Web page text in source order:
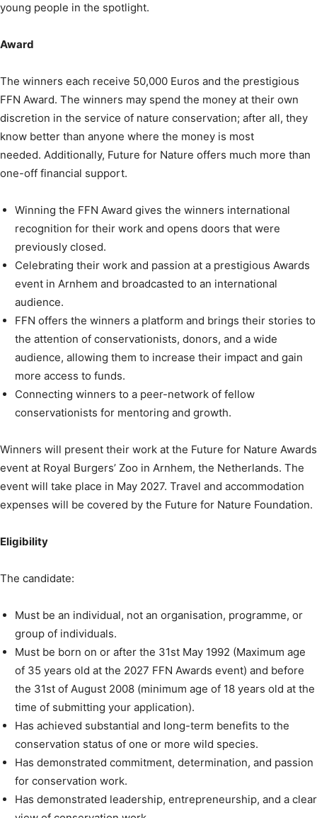
young people in the spotlight.
Award
The winners each receive 50,000 Euros and the prestigious
FFN Award. The winners may spend the money at their own
discretion in the service of nature conservation; after all, they
know better than anyone where the money is most
needed. Additionally, Future for Nature offers much more than
one-off financial support.
Winning the FFN Award gives the winners international
recognition for their work and opens doors that were
previously closed.
Celebrating their work and passion at a prestigious Awards
event in Arnhem and broadcasted to an international
audience.
FFN offers the winners a platform and brings their stories to
the attention of conservationists, donors, and a wide
audience, allowing them to increase their impact and gain
more access to funds.
Connecting winners to a peer-network of fellow
conservationists for mentoring and growth.
Winners will present their work at the Future for Nature Awards
event at Royal Burgers’ Zoo in Arnhem, the Netherlands. The
event will take place in May 2027. Travel and accommodation
expenses will be covered by the Future for Nature Foundation.
Eligibility
The candidate:
Must be an individual, not an organisation, programme, or
group of individuals.
Must be born on or after the 31st May 1992 (Maximum age
of 35 years old at the 2027 FFN Awards event) and before
the 31st of August 2008 (minimum age of 18 years old at the
time of submitting your application).
Has achieved substantial and long-term benefits to the
conservation status of one or more wild species.
Has demonstrated commitment, determination, and passion
for conservation work.
Has demonstrated leadership, entrepreneurship, and a clear